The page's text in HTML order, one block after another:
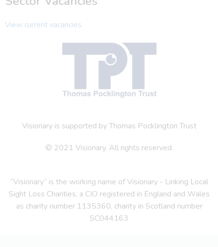
View current vacancies
Visionary is supported by Thomas Pocklington Trust
© 2021 Visionary. All rights reserved.
“Visionary” is the working name of Visionary - Linking Local
Sight Loss Charities, a CIO registered in England and Wales
as charity number 1135360, charity in Scotland number
SC044163